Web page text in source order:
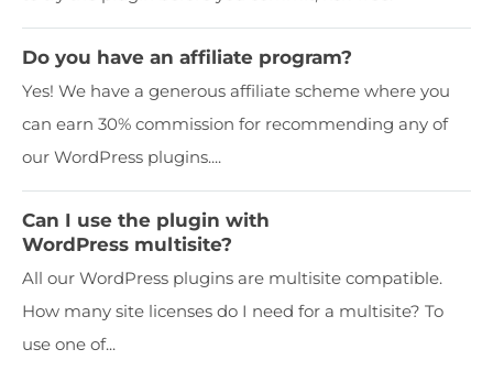
Do you have an affiliate program?
Yes! We have a generous affiliate scheme where you
can earn 30% commission for recommending any of
our WordPress plugins....
Can I use the plugin with
WordPress multisite?
All our WordPress plugins are multisite compatible.
How many site licenses do I need for a multisite? To
use one of...